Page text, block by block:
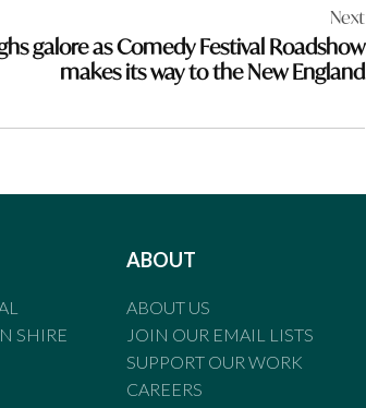
Next
galore as Comedy Festival Roadshow
makes its way to the New England
SHIRE
ABOUT
ABOUT US
JOIN OUR EMAIL LISTS
SUPPORT OUR WORK
CAREERS